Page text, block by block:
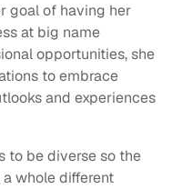
goal of having her
at big name
opportunities, she
to embrace
and experiences
to be diverse so the
whole different